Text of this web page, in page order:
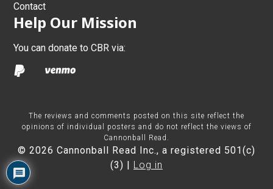
Contact
Help Our Mission
You can donate to CBR via:
The reviews and comments posted on this site reflect the
opinions of individual posters and do not reflect the views of
Cannonball Read.
© 2026 Cannonball Read Inc., a registered 501(c)
(3) |
Log in